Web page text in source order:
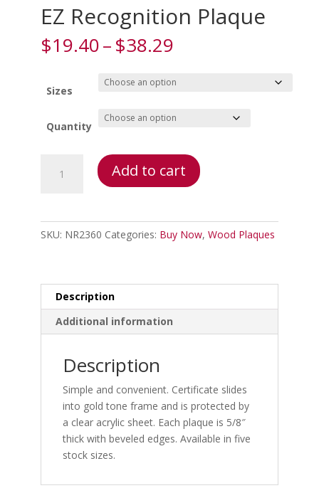
EZ Recognition Plaque
$19.40–$38.29Price
$19.40
through
$38.29
Sizes
Quantity
Recognition
Add to cart
SKU: NR2360 Categories: Buy Now, Wood Plaques
Description
Additional information
Description
Simple and convenient. Certificate slides
into gold tone frame and is protected by
a clear acrylic sheet. Each plaque is 5/8″
thick with beveled edges. Available in five
stock sizes.